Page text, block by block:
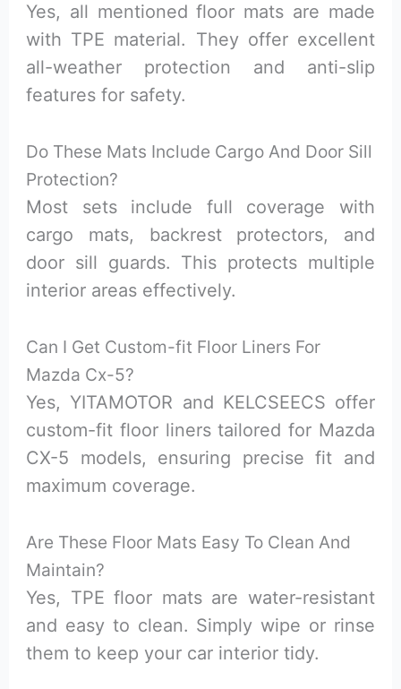
Yes, all mentioned floor mats are made
with TPE material. They offer excellent
all-weather protection and anti-slip
features for safety.
Do These Mats Include Cargo And Door Sill
Protection?
Most sets include full coverage with
cargo mats, backrest protectors, and
door sill guards. This protects multiple
interior areas effectively.
Can I Get Custom-fit Floor Liners For
Mazda Cx-5?
Yes, YITAMOTOR and KELCSEECS offer
custom-fit floor liners tailored for Mazda
CX-5 models, ensuring precise fit and
maximum coverage.
Are These Floor Mats Easy To Clean And
Maintain?
Yes, TPE floor mats are water-resistant
and easy to clean. Simply wipe or rinse
them to keep your car interior tidy.